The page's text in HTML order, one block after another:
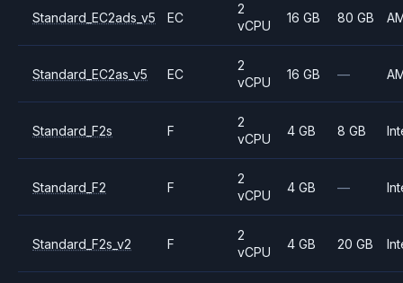
Standard_EC2ads_v5 EC
2
vCPU
16 GB 80 GB
Standard_EC2as_v5 EC
2
vCPU
16 GB —
Standard_F2s F
2
vCPU
4 GB 8 GB
Standard_F2 F
2
vCPU
4 GB —
Standard_F2s_v2 F
2
vCPU
4 GB 20 GB